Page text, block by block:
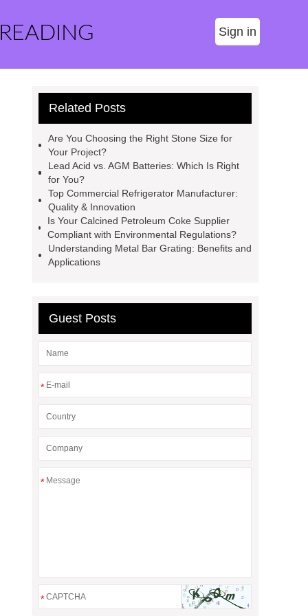
Sign in
Related Posts
Are You Choosing the Right Stone Size for
Your Project?
Lead Acid vs. AGM Batteries: Which Is Right
for You?
Top Commercial Refrigerator Manufacturer:
Quality & Innovation
Is Your Calcined Petroleum Coke Supplier
Compliant with Environmental Regulations?
Understanding Metal Bar Grating: Benefits and
Applications
Guest Posts
*
*
*